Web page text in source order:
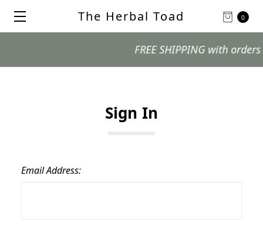
0
The Herbal Toad
FREE SHIPPING with orders
Sign In
Email Address: